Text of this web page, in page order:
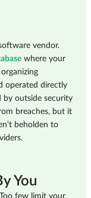
vendor.
where your
operated directly
by outside security
breaches, but it
beholden to
You
few limit your